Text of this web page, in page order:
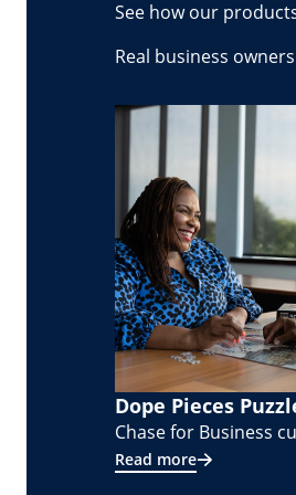
See how our
Real business
Dope Pieces
Chase for Business
Read more